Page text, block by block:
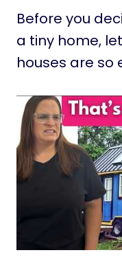
Before you
a tiny home,
houses are so